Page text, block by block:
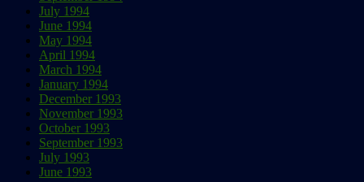
July 1994
June 1994
May 1994
April 1994
March 1994
January 1994
December 1993
November 1993
October 1993
September 1993
July 1993
June 1993